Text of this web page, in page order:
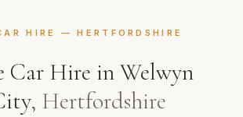
HIRE —HERTFORDSHIRE
Car Hire inWelwyn
, Hertfordshire